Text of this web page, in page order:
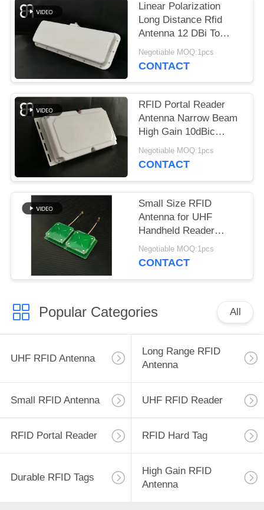
QUOTE
SITEMAP
PRIVACY
POLICY
Linear Polarization
Long Distance Rfid
Antenna 12 DBi To
UHF Band Vehicle
Management
Negotiable MOQ:1pcs
CONTACT
RFID Portal Reader
Antenna Narrow Beam
High Gain 10dBic
Frequency 860～
960MHz
Negotiable MOQ:1pcs
CONTACT
Small Size RFID
Antenna for UHF
Handheld Reader
Circular Polarization
UHF RFID Antenna
Negotiable MOQ:1pcs
CONTACT
Popular Categories All
UHF RFID Antenna
Long Range RFID
Antenna
Small RFID Antenna UHF RFID Reader
RFID Portal Reader RFID Hard Tag
Durable RFID Tags
High Gain RFID
Antenna